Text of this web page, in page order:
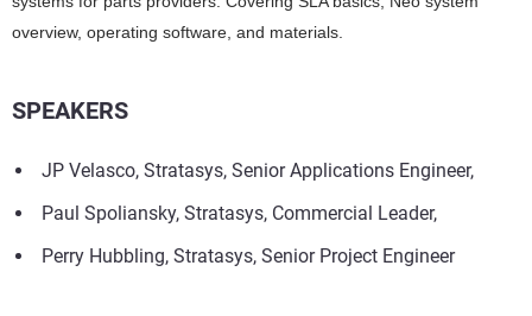
overview, operating software, and materials.
SPEAKERS
JP Velasco, Stratasys, Senior Applications Engineer,
Paul Spoliansky, Stratasys, Commercial Leader,
Perry Hubbling, Stratasys, Senior Project Engineer